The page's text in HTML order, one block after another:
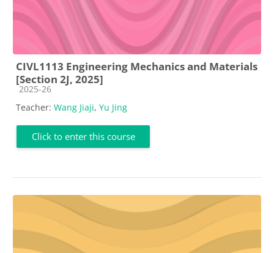
CIVL1113 Engineering Mechanics and Materials
[Section 2J, 2025]
Course category
2025-26
Teacher: Wang Jiaji, Yu Jing
Click to enter this course